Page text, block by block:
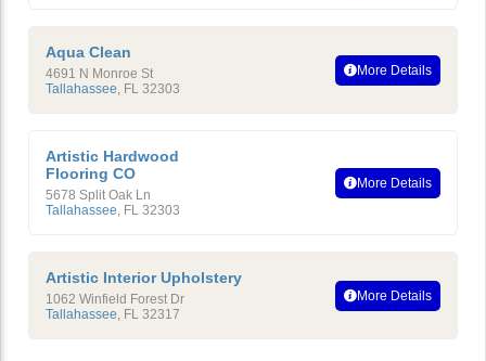
Aqua Clean
4691 N Monroe St
Tallahassee, FL 32303
More Details
Artistic Hardwood
Flooring CO
5678 Split Oak Ln
Tallahassee, FL 32303
More Details
Artistic Interior Upholstery
1062 Winfield Forest Dr
Tallahassee, FL 32317
More Details